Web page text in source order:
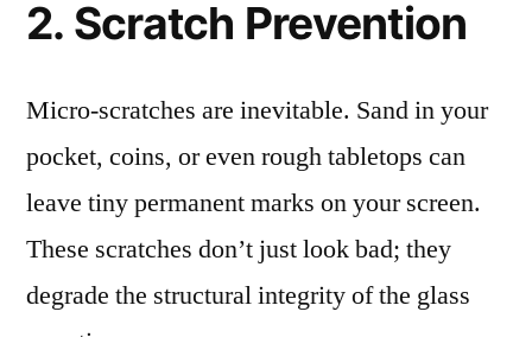
2. Scratch Prevention
Micro-scratches are inevitable. Sand in your
pocket, coins, or even rough tabletops can
leave tiny permanent marks on your screen.
These scratches don’t just look bad; they
degrade the structural integrity of the glass